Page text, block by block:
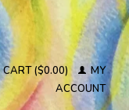
CART ($0.00)
MY
ACCOUNT